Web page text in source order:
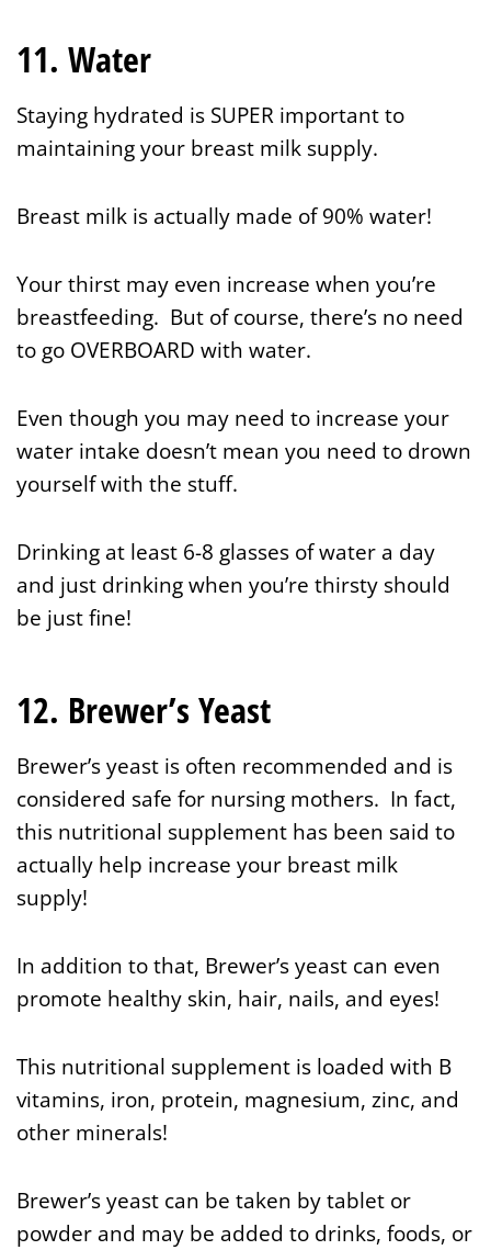
11. Water
Staying hydrated is SUPER important to
maintaining your breast milk supply.
Breast milk is actually made of 90% water!
Your thirst may even increase when you’re
breastfeeding. But of course, there’s no need
to go OVERBOARD with water.
Even though you may need to increase your
water intake doesn’t mean you need to drown
yourself with the stuff.
Drinking at least 6-8 glasses of water a day
and just drinking when you’re thirsty should
be just fine!
12. Brewer’s Yeast
Brewer’s yeast is often recommended and is
considered safe for nursing mothers. In fact,
this nutritional supplement has been said to
actually help increase your breast milk
supply!
In addition to that, Brewer’s yeast can even
promote healthy skin, hair, nails, and eyes!
This nutritional supplement is loaded with B
vitamins, iron, protein, magnesium, zinc, and
other minerals!
Brewer’s yeast can be taken by tablet or
powder and may be added to drinks, foods, or